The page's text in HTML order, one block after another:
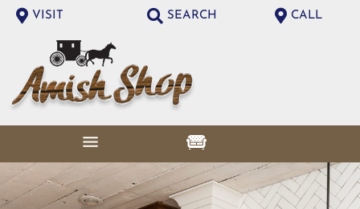
VISIT SEARCH CALL